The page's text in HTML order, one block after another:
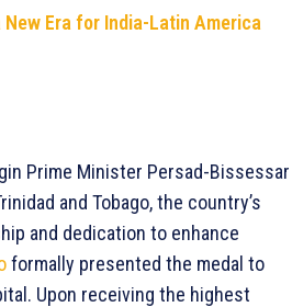
Era for India-Latin America
Prime Minister Persad-Bissessar
and Tobago, the country’s
and dedication to enhance
formally presented the medal to
Upon receiving the highest